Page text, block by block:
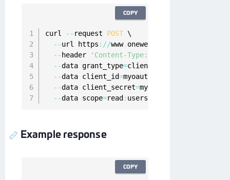
curl -- request POST \
--url https : //www. onewelcome
-- header
'Content-Type: application/x-www-
--data grant_type=client_credentials \
--data client_id=myoauth2client \
--data client_secret=
--data scope=read : users \
COPY
Example response
COPY